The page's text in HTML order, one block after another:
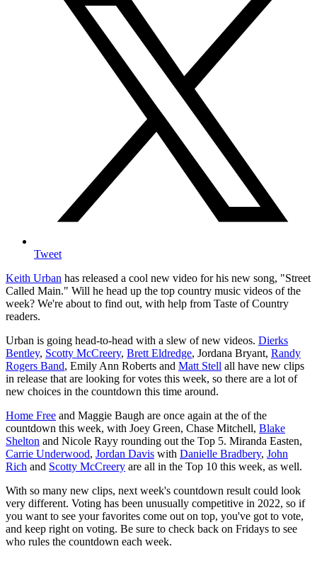
Tweet
Keith Urban has released a cool new video for his new song, "Street
Called Main." Will he head up the top country music videos of the
week? We're about to find out, with help from Taste of Country
readers.
Urban is going head-to-head with a slew of new videos. Dierks
Bentley, Scotty McCreery, Brett Eldredge, Jordana Bryant, Randy
Rogers Band, Emily Ann Roberts and Matt Stell all have new clips
in release that are looking for votes this week, so there are a lot of
new choices in the countdown this time around.
Home Free and Maggie Baugh are once again at the of the
countdown this week, with Joey Green, Chase Mitchell, Blake
Shelton and Nicole Rayy rounding out the Top 5. Miranda Easten,
Carrie Underwood, Jordan Davis with Danielle Bradbery, John
Rich and Scotty McCreery are all in the Top 10 this week, as well.
With so many new clips, next week's countdown result could look
very different. Voting has been unusually competitive in 2022, so if
you want to see your favorites come out on top, you've got to vote,
and keep right on voting. Be sure to check back on Fridays to see
who rules the countdown each week.